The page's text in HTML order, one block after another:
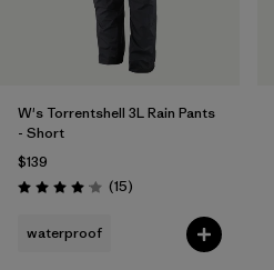
W's Torrentshell 3L Rain Pants
- Short
$139
Rating: 4.1 / 5 (15Reviews
)
waterproof